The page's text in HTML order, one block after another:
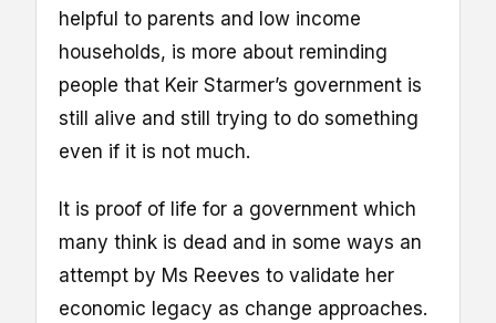
helpful to parents and low income
households, is more about reminding
people that Keir Starmer’s government is
still alive and still trying to do something
even if it is not much.
It is proof of life for a government which
many think is dead and in some ways an
attempt by Ms Reeves to validate her
economic legacy as change approaches.